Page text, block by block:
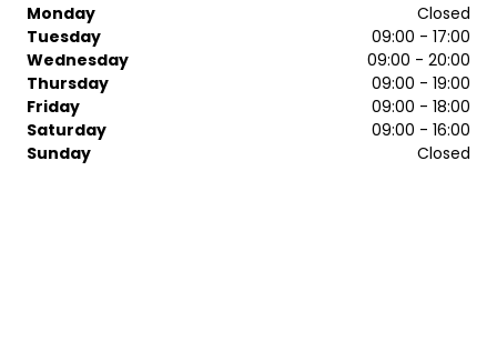
Monday
Closed
Tuesday
09:00 - 17:00
Wednesday
09:00 - 20:00
Thursday
09:00 - 19:00
Friday
09:00 - 18:00
Saturday
09:00 - 16:00
Sunday
Closed